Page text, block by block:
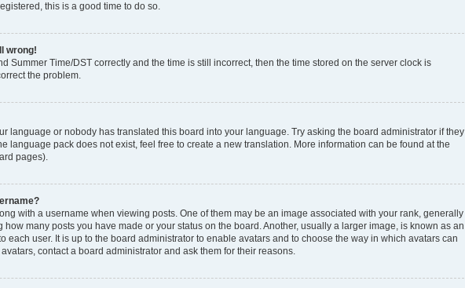
this is a good time to do so.
wrong!
Summer Time/DST correctly and the time is still incorrect, then the time stored on the server clock is
the problem.
language or nobody has translated this board into your language. Try asking the board administrator if they
language pack does not exist, feel free to create a new translation. More information can be found at the
pages).
with a username when viewing posts. One of them may be an image associated with your rank, generally
many posts you have made or your status on the board. Another, usually a larger image, is known as an
each user. It is up to the board administrator to enable avatars and to choose the way in which avatars can
contact a board administrator and ask them for their reasons.